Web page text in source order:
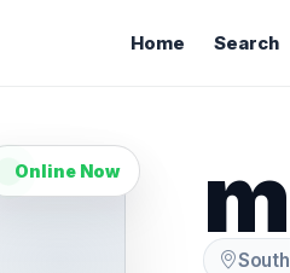
Home Search
Online Now